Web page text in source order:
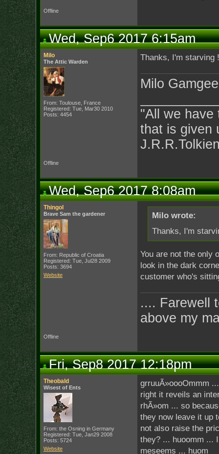
Offline
Wed, Sep6 2017 6:15am
Milo
The Attic Warden
From: Toulouse, France
Registered: Tue, Mar30 2010
Posts: 4454
Thanks, I'm starving !
Milo
"All we have
that is given
Offline
Wed, Sep6 2017 8:08am
Thingol
Brave Sam the gardener
From: Republic of Croatia
Registered: Tue, Jul28 2009
Posts: 3694
Website
Milo wrote:
Thanks, I'm
You are not the only
look in the dark
customer who's
.... Farewell
above my
Offline
Fri, Sep8 2017 12:18pm
Theobald
Wisest of Ents
From: the Osning in Germany
Registered: Tue, Jan29 2008
Posts: 5724
Website
grruuÃ»oooOmmm
right it reveils an
rhÃ»om ... so
they now leave it up
not also raise the
they? ... huoomm ...
meseems ... huom